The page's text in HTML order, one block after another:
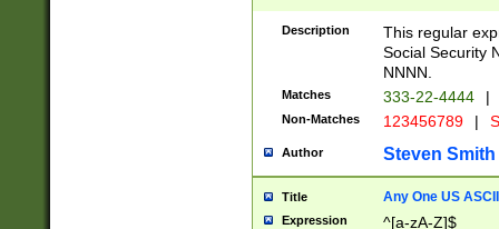
Description
This regular
Social Security
NNNN.
Matches 333-22-4444 |
Non-Matches 123456789 |
Author Steven Smith
Title Any One US
Expression ^[a-zA-Z]$